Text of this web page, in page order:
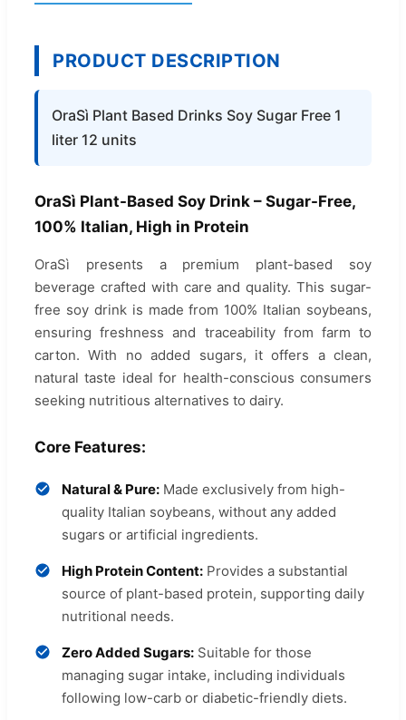
PRODUCT DESCRIPTION
OraSì Plant Based Drinks Soy Sugar Free 1
liter 12 units
OraSì Plant-Based Soy Drink – Sugar-Free,
100% Italian, High in Protein
OraSì presents a premium plant-based soy
beverage crafted with care and quality. This sugar-
free soy drink is made from 100% Italian soybeans,
ensuring freshness and traceability from farm to
carton. With no added sugars, it offers a clean,
natural taste ideal for health-conscious consumers
seeking nutritious alternatives to dairy.
Core Features:
Natural & Pure: Made exclusively from high-
quality Italian soybeans, without any added
sugars or artificial ingredients.
High Protein Content: Provides a substantial
source of plant-based protein, supporting daily
nutritional needs.
Zero Added Sugars: Suitable for those
managing sugar intake, including individuals
following low-carb or diabetic-friendly diets.